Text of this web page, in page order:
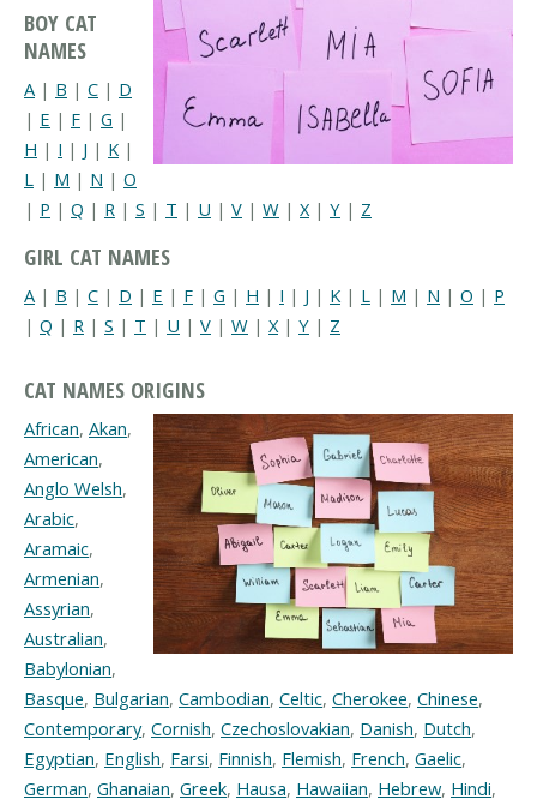
BOY CAT
NAMES
A | B | C | D
| E | F | G |
H | I | J | K |
L | M | N | O
| P | Q | R | S | T | U | V | W | X| Y | Z
GIRL CAT NAMES
A | B | C | D | E | F | G | H | I | J | K | L | M | N | O | P
| Q | R | S | T | U | V | W | X | Y | Z
CAT NAMES ORIGINS
African, Akan,
American,
Anglo Welsh,
Arabic,
Aramaic,
Armenian,
Assyrian,
Australian,
Babylonian,
Basque, Bulgarian, Cambodian, Celtic, Cherokee, Chinese,
Contemporary, Cornish, Czechoslovakian, Danish, Dutch,
Egyptian, English, Farsi, Finnish, Flemish, French, Gaelic,
German, Ghanaian, Greek, Hausa, Hawaiian, Hebrew, Hindi,